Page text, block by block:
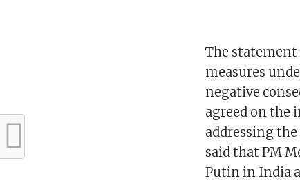
The statement
measures
negative
agreed on the
addressing
said that PM
Putin in India